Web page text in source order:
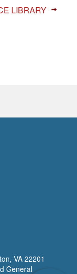
LIBRARY
VA 22201
General